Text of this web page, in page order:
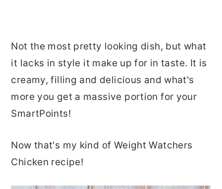
Not the most pretty looking dish, but what
it lacks in style it make up for in taste. It is
creamy, filling and delicious and what's
more you get a massive portion for your
SmartPoints!
Now that's my kind of Weight Watchers
Chicken recipe!